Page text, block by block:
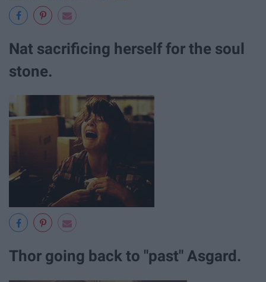
Nat sacrificing herself for the soul
stone.
Thor going back to "past" Asgard.